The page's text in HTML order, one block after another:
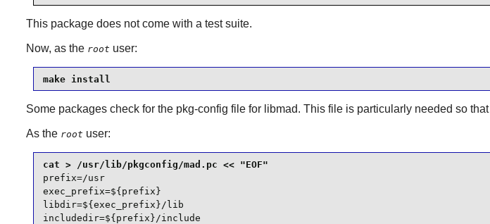
This package does not come with a test suite.
Now, as the root user:
make install
Some packages check for the pkg-config file for libmad. This file is particularly needed so that
As the root user:
prefix=/usr
exec_prefix=${prefix}
libdir=${exec_prefix}/lib
includedir=${prefix}/include